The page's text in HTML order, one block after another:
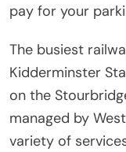
pay for your
The busiest
Kidderminster
on the
managed by
variety of